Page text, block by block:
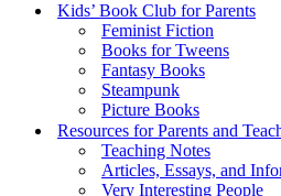
Kids’ Book Club for Parents
Feminist Fiction
Books for Tweens
Fantasy Books
Steampunk
Picture Books
Resources for Parents and
Teaching Notes
Articles, Essays, and
Very Interesting People